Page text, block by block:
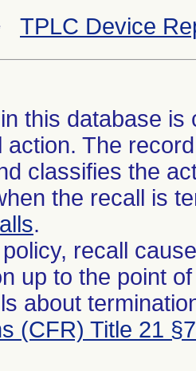
TPLC Device
this database
action. The
classifies the
the recall is
.
recall
up to the point
about
(CFR) Title 21